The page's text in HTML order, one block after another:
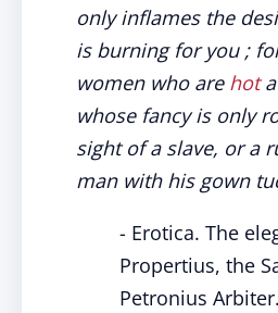
only inflames the
is burning for you ;
women who are hot
whose fancy is only
sight of a slave, or a
man with his gown
- Erotica. The
Propertius, the
Petronius